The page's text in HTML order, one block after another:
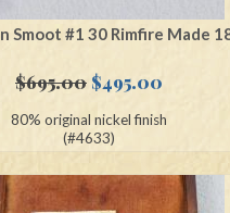
Smoot #1 30 Rimfire Made
$695.00 Original
was:
$495.00
80% original nickel finish
(#4633)